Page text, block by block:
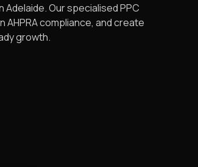
Our specialised PPC
compliance, and create
growth.